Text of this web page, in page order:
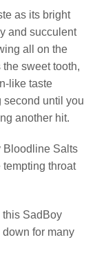
as its bright
and succulent
all on the
sweet tooth,
like taste
second until you
another hit.
Bloodline Salts
throat
this SadBoy
for many